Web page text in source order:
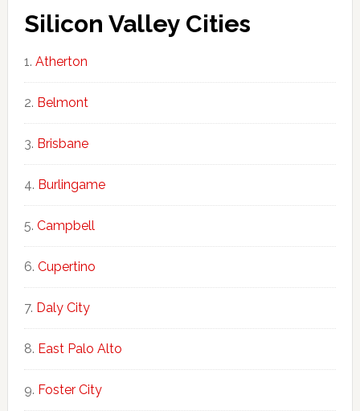
Silicon Valley Cities
Atherton
Belmont
Brisbane
Burlingame
Campbell
Cupertino
Daly City
East Palo Alto
Foster City